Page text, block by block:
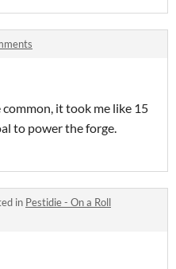
it took me like 15
to power the forge.
in Pestidie - On a Roll